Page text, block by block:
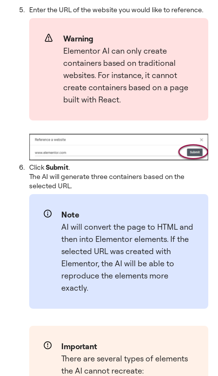
Enter the URL of the website you would like to reference.
Warning
Elementor AI can only create
containers based on traditional
websites. For instance, it cannot
create containers based on a page
built with React.
ClickSubmit.
The AI will generate three containers based on the
selected URL.
Note
AI will convert the page to HTML and
then into Elementor elements. If the
selected URL was created with
Elementor, the AI will be able to
reproduce the elements more
exactly.
Important
There are several types of elements
the AI cannot recreate: